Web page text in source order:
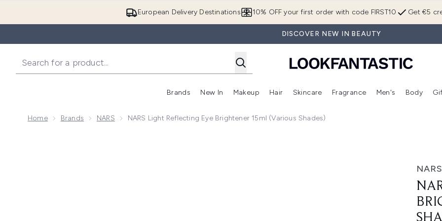
European Delivery Destinations Get €5
10% OFF your first order with code FIRST10
DISCOVER NEW IN BEAUTY
Brands
Enter submenu (Brands)
New In
Enter submenu (New In)
Makeup
Enter submenu (Makeup)
Hair
Enter submenu (Hair)
Skincare
Enter submenu (Skincare)
Fragrance
Enter
Men's Body
Home Brands NARS NARS Light Reflecting Eye Brightener 15ml (Various Shades)
NARS